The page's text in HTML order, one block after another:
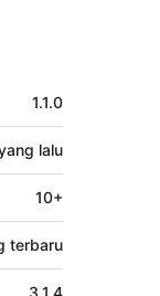
1.1.0
lalu
10+
terbaru
3.1.4